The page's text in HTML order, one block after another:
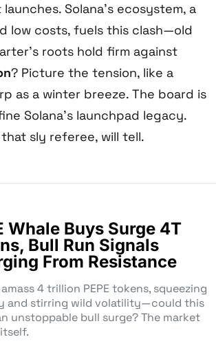
Solana’s ecosystem, a
low costs, fuels this clash—old
roots hold firm against
? Picture the tension, like a
as a winter breeze. The board is
Solana’s launchpad legacy.
that sly referee, will tell.
Whale Buys Surge 4T
Bull Run Signals
From Resistance
4 trillion PEPE tokens, squeezing
and stirring wild volatility—could this
unstoppable bull surge? The market